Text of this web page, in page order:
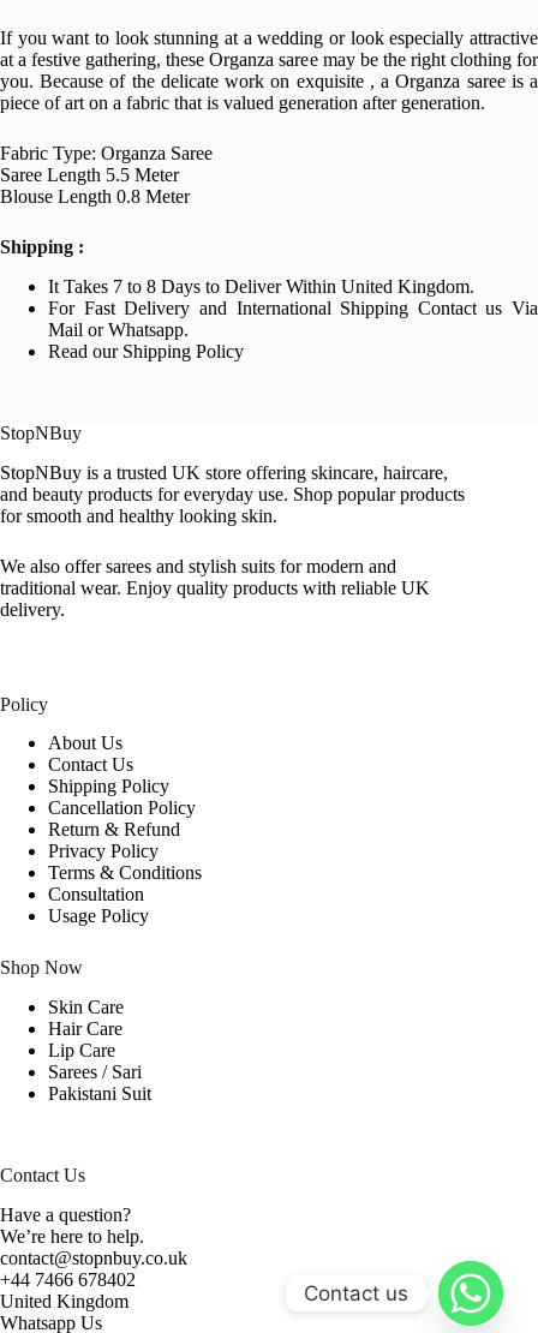
If you want to look stunning at a wedding or look especially attractive
at a festive gathering, these Organza saree may be the right clothing for
you. Because of the delicate work on exquisite , a Organza saree is a
piece of art on a fabric that is valued generation after generation.
Fabric Type: Organza Saree
Saree Length 5.5 Meter
Blouse Length 0.8 Meter
Shipping :
It Takes 7 to 8 Days to Deliver Within United Kingdom.
For Fast Delivery and International Shipping Contact us Via
Mail or Whatsapp.
Read our Shipping Policy
StopNBuy
StopNBuy is a trusted UK store offering skincare, haircare,
and beauty products for everyday use. Shop popular products
for smooth and healthy looking skin.
We also offer sarees and stylish suits for modern and
traditional wear. Enjoy quality products with reliable UK
delivery.
Policy
About Us
Contact Us
Shipping Policy
Cancellation Policy
Return & Refund
Privacy Policy
Terms & Conditions
Consultation
Usage Policy
Shop Now
Skin Care
Hair Care
Lip Care
Sarees / Sari
Pakistani Suit
Contact Us
Have a question?
We’re here to help.
contact@stopnbuy.co.uk
+44 7466 678402
United Kingdom
Whatsapp Us
Contact us